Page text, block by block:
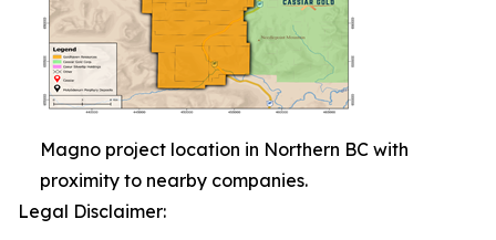
Magno project location in Northern BC with
proximity to nearby companies.
Legal Disclaimer: